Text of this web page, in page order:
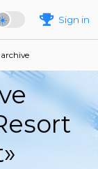
Sign in